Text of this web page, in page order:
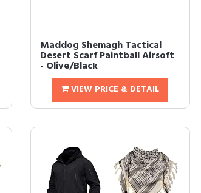
Maddog Shemagh Tactical
Desert Scarf Paintball Airsoft
- Olive/Black
VIEW PRICE & DETAIL